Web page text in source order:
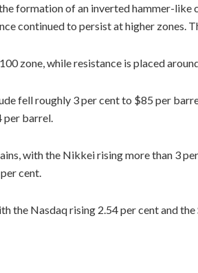
formation of an inverted hammer-
continued to persist at higher zones.
zone, while resistance is placed
fell roughly 3 per cent to $85 per
per barrel.
with the Nikkei rising more than 3
cent.
the Nasdaq rising 2.54 per cent and